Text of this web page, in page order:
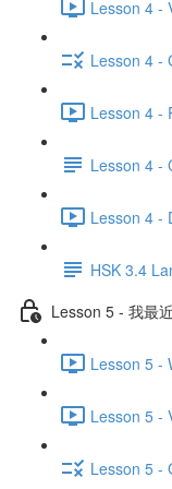
Lesson 4 -
Lesson 4 -
Lesson 4 -
Lesson 4 -
Lesson 4 -
HSK 3.4
Lesson 5 - 我最
Lesson 5 -
Lesson 5 -
Lesson 5 -